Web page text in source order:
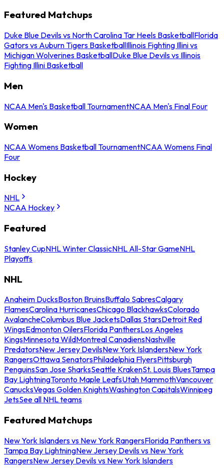
Featured Matchups
Duke Blue Devils vs North Carolina Tar Heels BasketballFlorida
Gators vs Auburn Tigers BasketballIllinois Fighting Illini vs
Michigan Wolverines BasketballDuke Blue Devils vs Illinois
Fighting Illini Basketball
Men
NCAA Men's Basketball TournamentNCAA Men's Final Four
Women
NCAA Womens Basketball TournamentNCAA Womens Final
Four
Hockey
NHL
NCAA Hockey
Featured
Stanley CupNHL Winter ClassicNHL All-Star GameNHL
Playoffs
NHL
Anaheim DucksBoston BruinsBuffalo SabresCalgary
FlamesCarolina HurricanesChicago BlackhawksColorado
AvalancheColumbus Blue JacketsDallas StarsDetroit Red
WingsEdmonton OilersFlorida PanthersLos Angeles
KingsMinnesota WildMontreal CanadiensNashville
PredatorsNew Jersey DevilsNew York IslandersNew York
RangersOttawa SenatorsPhiladelphia FlyersPittsburgh
PenguinsSan Jose SharksSeattle KrakenSt. Louis BluesTampa
Bay LightningToronto Maple LeafsUtah MammothVancouver
CanucksVegas Golden KnightsWashington CapitalsWinnipeg
JetsSee all NHL teams
Featured Matchups
New York Islanders vs New York RangersFlorida Panthers vs
Tampa Bay LightningNew Jersey Devils vs New York
RangersNew Jersey Devils vs New York Islanders